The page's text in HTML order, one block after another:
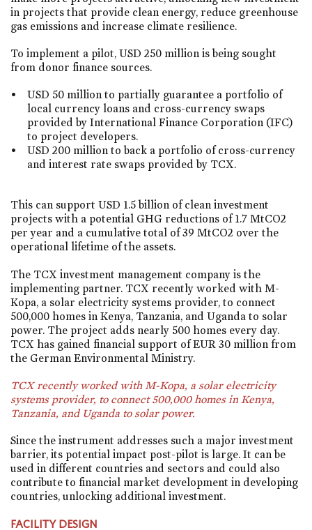
in projects that provide clean energy, reduce greenhouse
gas emissions and increase climate resilience.
To implement a pilot, USD 250 million is being sought
from donor finance sources.
USD 50 million to partially guarantee a portfolio of
local currency loans and cross-currency swaps
provided by International Finance Corporation (IFC)
to project developers.
USD 200 million to back a portfolio of cross-currency
and interest rate swaps provided by TCX.
This can support USD 1.5 billion of clean investment
projects with a potential GHG reductions of 1.7 MtCO2
per year and a cumulative total of 39 MtCO2 over the
operational lifetime of the assets.
The TCX investment management company is the
implementing partner. TCX recently worked with M-
Kopa, a solar electricity systems provider, to connect
500,000 homes in Kenya, Tanzania, and Uganda to solar
power. The project adds nearly 500 homes every day.
TCX has gained financial support of EUR 30 million from
the German Environmental Ministry.
TCX recently worked with M-Kopa, a solar electricity
systems provider, to connect 500,000 homes in Kenya,
Tanzania, and Uganda to solar power.
Since the instrument addresses such a major investment
barrier, its potential impact post-pilot is large. It can be
used in different countries and sectors and could also
contribute to financial market development in developing
countries, unlocking additional investment.
FACILITY DESIGN